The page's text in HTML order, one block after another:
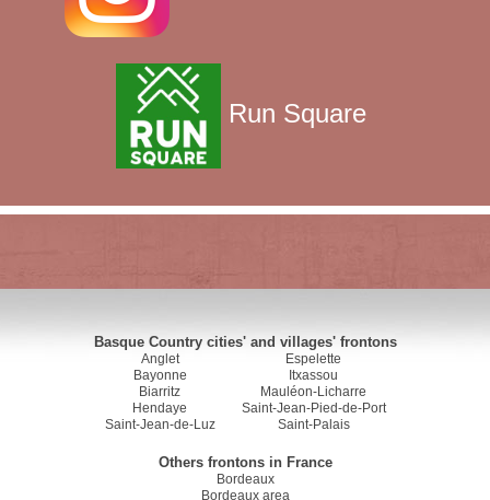
Run Square
Basque Country cities' and villages' frontons
Anglet
Bayonne
Biarritz
Hendaye
Saint-Jean-de-Luz
Espelette
Itxassou
Mauléon-Licharre
Saint-Jean-Pied-de-Port
Saint-Palais
Others frontons in France
Bordeaux
Bordeaux area